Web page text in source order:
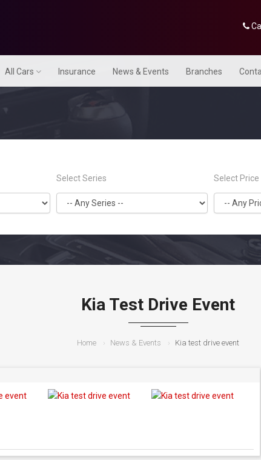
All Cars Insurance News & Events Branches
Select Series Select Price
Kia Test Drive Event
Home News & Events Kia test drive event